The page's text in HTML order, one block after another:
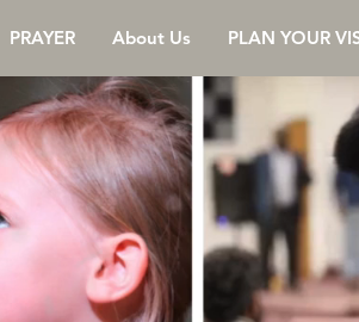
PRAYER About Us PLAN YOUR